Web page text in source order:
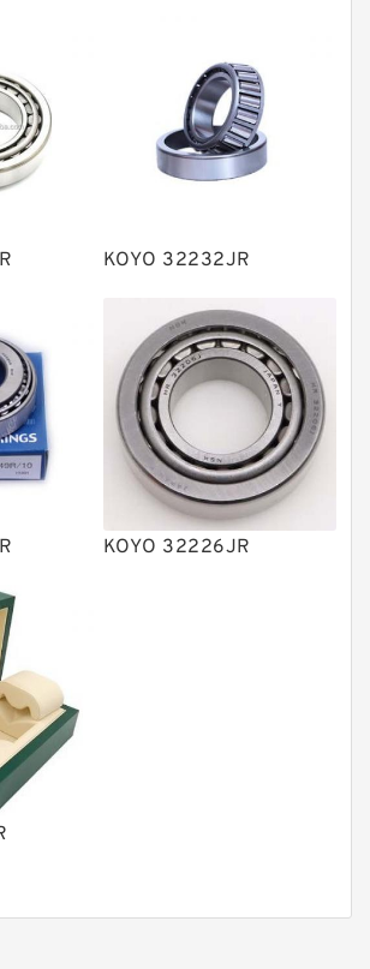
bearings
Center
Valves
Valves
& Filter Elements
KOYO 32232JR
KOYO 32226JR